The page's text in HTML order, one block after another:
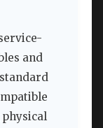
and